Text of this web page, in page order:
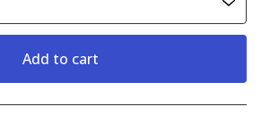
Add to cart